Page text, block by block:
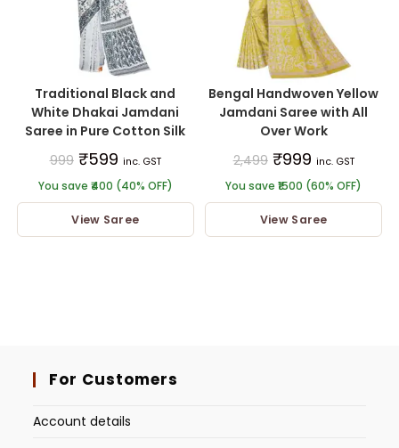
Traditional Black and
White Dhakai Jamdani
Saree in Pure Cotton Silk
999 ₹599 inc. GST
You save ₹400 (40% OFF)
View Saree
Bengal Handwoven Yellow
Jamdani Saree with All
Over Work
2,499 ₹999 inc. GST
You save ₹1500 (60% OFF)
View Saree
For Customers
Account details